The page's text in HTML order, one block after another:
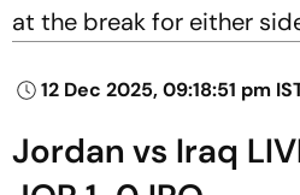
at the break for either
12 Dec 2025, 09:18:51 pm
Jordan vs Iraq